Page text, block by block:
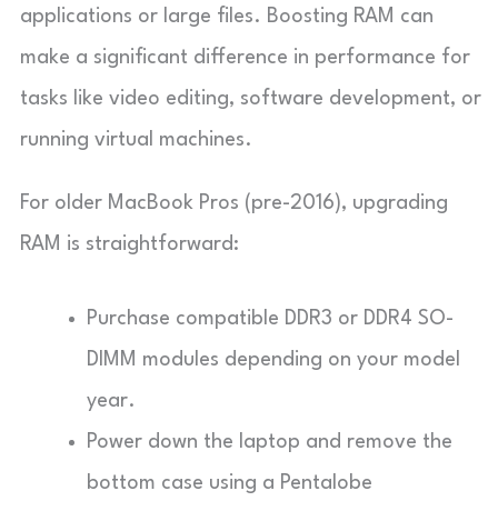
applications or large files. Boosting RAM can
make a significant difference in performance for
tasks like video editing, software development, or
running virtual machines.
For older MacBook Pros (pre-2016), upgrading
RAM is straightforward:
Purchase compatible DDR3 or DDR4 SO-
DIMM modules depending on your model
year.
Power down the laptop and remove the
bottom case using a Pentalobe